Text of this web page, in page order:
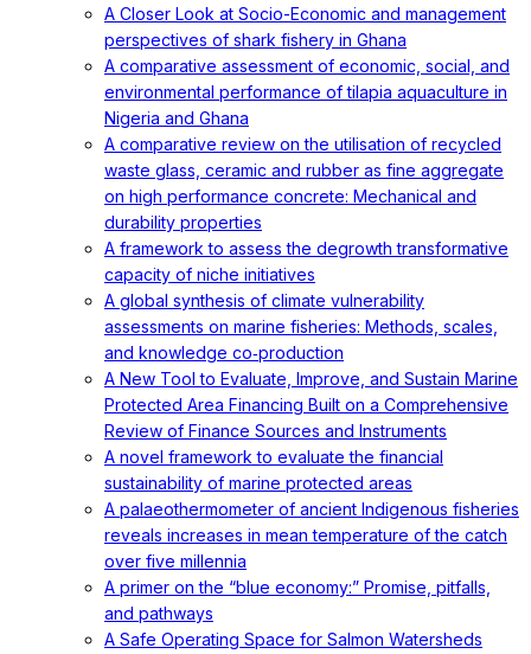
A Closer Look at Socio-Economic and management
perspectives of shark fishery in Ghana
A comparative assessment of economic, social, and
environmental performance of tilapia aquaculture in
Nigeria and Ghana
A comparative review on the utilisation of recycled
waste glass, ceramic and rubber as fine aggregate
on high performance concrete: Mechanical and
durability properties
A framework to assess the degrowth transformative
capacity of niche initiatives
A global synthesis of climate vulnerability
assessments on marine fisheries: Methods, scales,
and knowledge co‐production
A New Tool to Evaluate, Improve, and Sustain Marine
Protected Area Financing Built on a Comprehensive
Review of Finance Sources and Instruments
A novel framework to evaluate the financial
sustainability of marine protected areas
A palaeothermometer of ancient Indigenous fisheries
reveals increases in mean temperature of the catch
over five millennia
A primer on the “blue economy:” Promise, pitfalls,
and pathways
A Safe Operating Space for Salmon Watersheds